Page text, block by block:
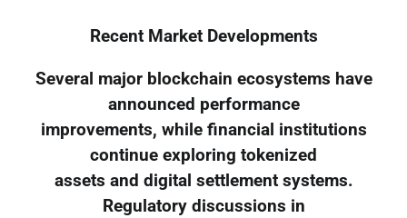
Recent Market Developments
Several major blockchain ecosystems have
announced performance
improvements, while financial institutions
continue exploring tokenized
assets and digital settlement systems.
Regulatory discussions in